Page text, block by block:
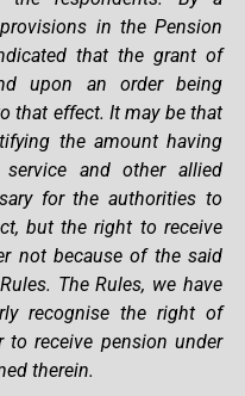
in the Pension
that the grant of
upon an order being
that effect. It may be that
the amount having
and other allied
for the authorities to
but the right to receive
not because of the said
The Rules, we have
recognise the right of
to receive pension under
therein.